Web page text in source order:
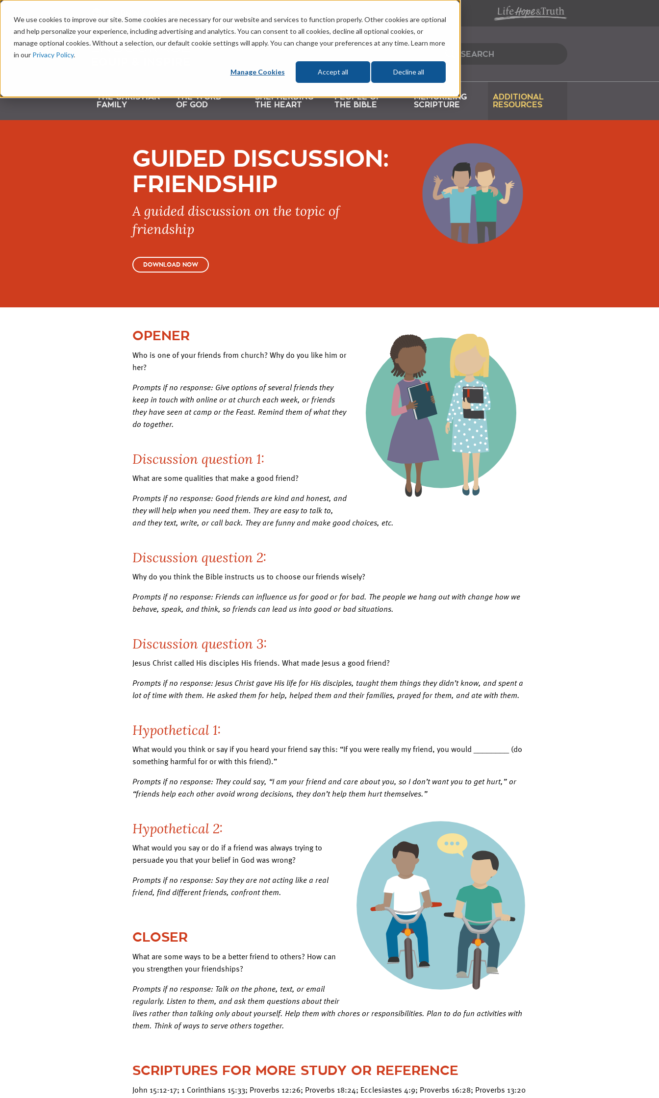
We use cookies to improve our site. Some cookies are necessary for our website and services to function properly. Other cookies are optional
and help personalize your experience, including advertising and analytics. You can consent to all cookies, decline all optional cookies, or
manage optional cookies. Without a selection, our default cookie settings will apply. You can change your preferences at any time. Learn more
in our Privacy Policy.
Manage Cookies Accept all Decline all
THE CHRISTIAN
FAMILY
THE WORD
OF GOD
SHEPHERDING
THE HEART
PEOPLE OF
THE BIBLE
MEMORIZING
SCRIPTURE
ADDITIONAL
RESOURCES
GUIDED DISCUSSION:
FRIENDSHIP
A guided discussion on the topic of
friendship
DOWNLOAD NOW
OPENER
Who is one of your friends from church? Why do you like him or
her?
Prompts if no response: Give options of several friends they
keep in touch with online or at church each week, or friends
they have seen at camp or the Feast. Remind them of what they
do together.
Discussion question 1:
What are some qualities that make a good friend?
Prompts if no response: Good friends are kind and honest, and
they will help when you need them. They are easy to talk to,
and they text, write, or call back. They are funny and make good choices, etc.
Discussion question 2:
Why do you think the Bible instructs us to choose our friends wisely?
Prompts if no response: Friends can influence us for good or for bad. The people we hang out with change how we
behave, speak, and think, so friends can lead us into good or bad situations.
Discussion question 3:
Jesus Christ called His disciples His friends. What made Jesus a good friend?
Prompts if no response: Jesus Christ gave His life for His disciples, taught them things they didn’t know, and spent a
lot of time with them. He asked them for help, helped them and their families, prayed for them, and ate with them.
Hypothetical 1:
What would you think or say if you heard your friend say this: “If you were really my friend, you would ________ (do
something harmful for or with this friend).”
Prompts if no response: They could say, “I am your friend and care about you, so I don’t want you to get hurt,” or
“friends help each other avoid wrong decisions, they don’t help them hurt themselves.”
Hypothetical 2:
What would you say or do if a friend was always trying to
persuade you that your belief in God was wrong?
Prompts if no response: Say they are not acting like a real
friend, find different friends, confront them.
CLOSER
What are some ways to be a better friend to others? How can
you strengthen your friendships?
Prompts if no response: Talk on the phone, text, or email
regularly. Listen to them, and ask them questions about their
lives rather than talking only about yourself. Help them with chores or responsibilities. Plan to do fun activities with
them. Think of ways to serve others together.
SCRIPTURES FOR MORE STUDY OR REFERENCE
John 15:12-17; 1 Corinthians 15:33; Proverbs 12:26; Proverbs 18:24; Ecclesiastes 4:9; Proverbs 16:28; Proverbs 13:20